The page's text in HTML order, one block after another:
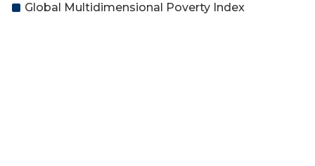
Global Multidimensional Poverty Index